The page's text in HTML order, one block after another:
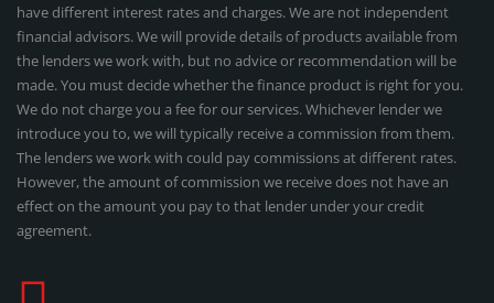
have different interest rates and charges. We are not independent
financial advisors. We will provide details of products available from
the lenders we work with, but no advice or recommendation will be
made. You must decide whether the finance product is right for you.
We do not charge you a fee for our services. Whichever lender we
introduce you to, we will typically receive a commission from them.
The lenders we work with could pay commissions at different rates.
However, the amount of commission we receive does not have an
effect on the amount you pay to that lender under your credit
agreement.